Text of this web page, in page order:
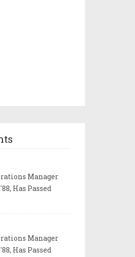
Manager
Has Passed
Manager
Has Passed